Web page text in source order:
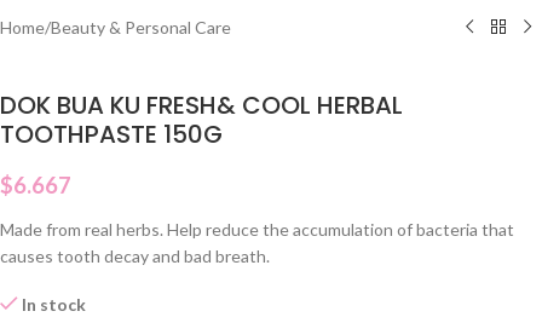
Home/Beauty & Personal Care
DOK BUA KU FRESH& COOL HERBAL
TOOTHPASTE 150G
$6.667
Made from real herbs. Help reduce the accumulation of bacteria that
causes tooth decay and bad breath.
In stock